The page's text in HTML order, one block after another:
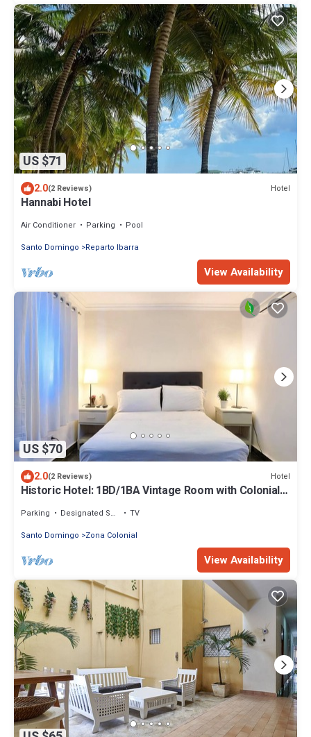
US $71
2.0(2 Reviews) Hotel
Hannabi Hotel
Air Conditioner Parking
Pool
Santo Domingo
Reparto Ibarra
View Availability
US $70
2.0(2 Reviews) Hotel
Historic Hotel: 1BD/1BA Vintage Room with Colonial
Parking Designated Smoking Area
TV
Santo Domingo
Zona Colonial
View Availability